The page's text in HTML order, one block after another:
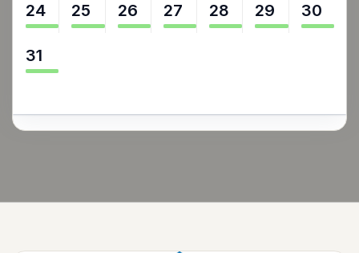
24 25 26 27 28 29 30
31